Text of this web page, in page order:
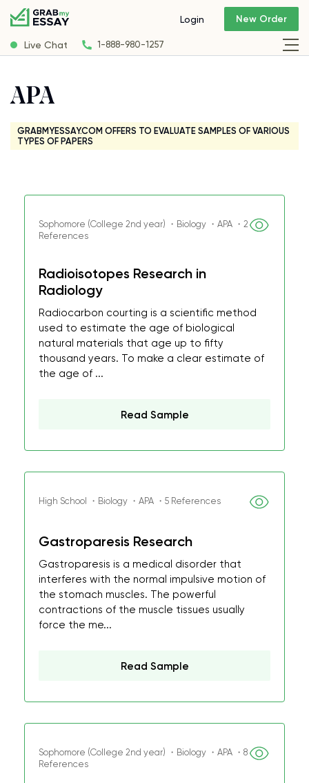
Live Chat 1-888-980-1257
Login New Order
APA
GRABMYESSAY.COM OFFERS TO EVALUATE SAMPLES OF VARIOUS
TYPES OF PAPERS
Sophomore (College 2nd year) ・Biology ・APA ・2
References
Radioisotopes Research in
Radiology
Radiocarbon courting is a scientific method
used to estimate the age of biological
natural materials that age up to fifty
thousand years. To make a clear estimate of
the age of ...
Read Sample
High School ・Biology ・APA ・5 References
Gastroparesis Research
Gastroparesis is a medical disorder that
interferes with the normal impulsive motion of
the stomach muscles. The powerful
contractions of the muscle tissues usually
force the me...
Read Sample
Sophomore (College 2nd year) ・Biology ・APA ・8
References